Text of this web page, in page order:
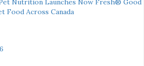
Nutrition Launches Now Fresh® Good
Food Across Canada